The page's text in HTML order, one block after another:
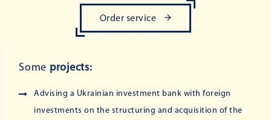
Order service
Some projects:
Advising a Ukrainian investment bank with foreign
investments on the structuring and acquisition of the